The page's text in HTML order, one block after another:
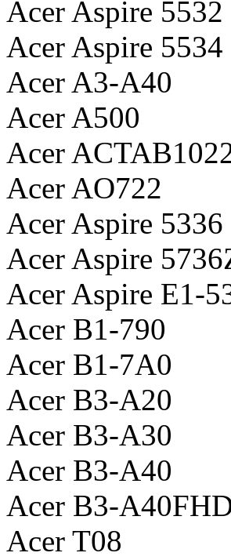
Acer Aspire 5532
Acer Aspire 5534
Acer A3-A40
Acer A500
Acer
Acer AO722
Acer Aspire 5336
Acer Aspire
Acer Aspire E1-
Acer B1-790
Acer B1-7A0
Acer B3-A20
Acer B3-A30
Acer B3-A40
Acer B3-
Acer T08